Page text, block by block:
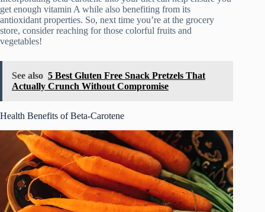
get enough vitamin A while also benefiting from its
antioxidant properties. So, next time you’re at the grocery
store, consider reaching for those colorful fruits and
vegetables!
See also 5 Best Gluten Free Snack Pretzels That
Actually Crunch Without Compromise
Health Benefits of Beta-Carotene